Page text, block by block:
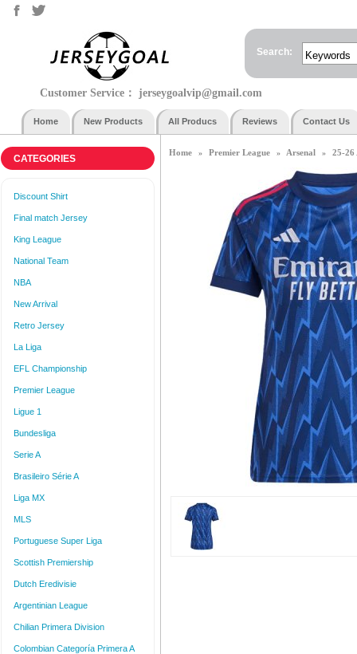
Search:
Customer Service： jerseygoalvip@gmail.com
Home New Products All Producs Reviews Contact Us
CATEGORIES
Discount Shirt
Final match Jersey
King League
National Team
NBA
New Arrival
Retro Jersey
La Liga
EFL Championship
Premier League
Ligue 1
Bundesliga
Serie A
Brasileiro Série A
Liga MX
MLS
Portuguese Super Liga
Scottish Premiership
Dutch Eredivisie
Argentinian League
Chilian Primera Division
Colombian Categoría Primera A
Home » Premier League » Arsenal » 25-26